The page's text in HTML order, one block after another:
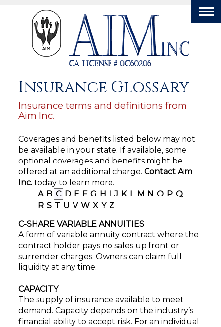
Insurance Glossary
Insurance terms and definitions from
Aim Inc.
Coverages and benefits listed below may not
be available in your state. If available, some
optional coverages and benefits might be
offered at an additional charge. Contact Aim
Inc.today to learn more.
A B C D E F G H I J K L M N O P Q
R S T U V W X Y Z
C-SHARE VARIABLE ANNUITIES
A form of variable annuity contract where the
contract holder pays no sales up front or
surrender charges. Owners can claim full
liquidity at any time.
CAPACITY
The supply of insurance available to meet
demand. Capacity depends on the industry’s
financial ability to accept risk. For an individual